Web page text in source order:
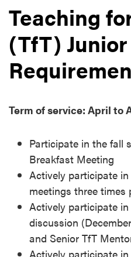
Teaching
(TfT)
Term of service: April to
Participate in the fall
Breakfast Meeting
Actively participate
meetings three times
Actively participate
discussion
and Senior TfT
Actively participate